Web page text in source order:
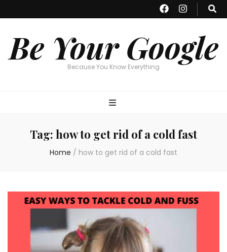
Be Your Google
Because You Know Everything
Tag: how to get rid of a cold fast
Home / how to get rid of a cold fast